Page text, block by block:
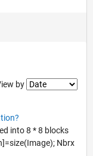
by
into 8 * 8 blocks
Nbrx